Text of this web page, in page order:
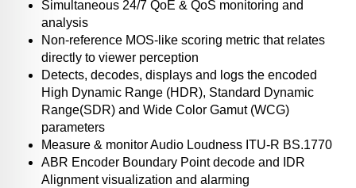
Simultaneous 24/7 QoE & QoS monitoring and
analysis
Non-reference MOS-like scoring metric that relates
directly to viewer perception
Detects, decodes, displays and logs the encoded
High Dynamic Range (HDR), Standard Dynamic
Range(SDR) and Wide Color Gamut (WCG)
parameters
Measure & monitor Audio Loudness ITU-R BS.1770
ABR Encoder Boundary Point decode and IDR
Alignment visualization and alarming